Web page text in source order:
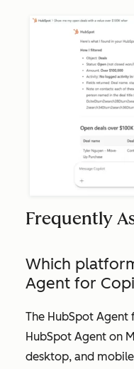
Frequently
Which
Agent for
The HubSpot Agent
HubSpot Agent on
desktop, and